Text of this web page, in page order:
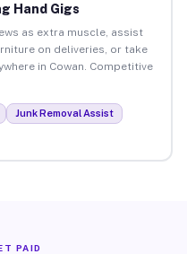
Hand Gigs
as extra muscle, assist
on deliveries, or take
in Cowan. Competitive
Junk Removal Assist
PAID